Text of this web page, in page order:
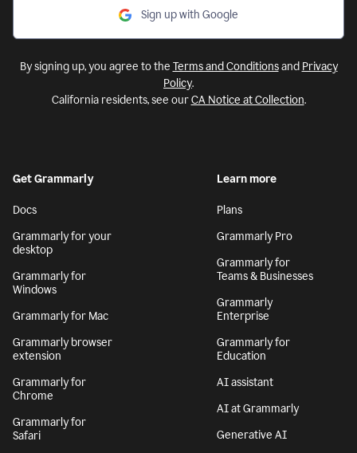
Sign up with Google
By signing up, you agree to the Terms and Conditionsand Privacy
Policy.
California residents, see ourCA Notice at Collection.
Get Grammarly
Docs
Grammarly for your
desktop
Grammarly for
Windows
Grammarly for Mac
Grammarly browser
extension
Grammarly for
Chrome
Grammarly for
Safari
Learn more
Plans
Grammarly Pro
Grammarly for
Teams & Businesses
Grammarly
Enterprise
Grammarly for
Education
AI assistant
AI at Grammarly
Generative AI